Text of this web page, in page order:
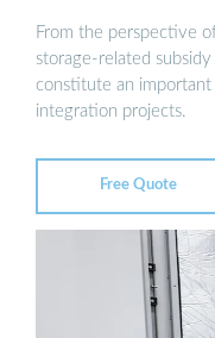
STORAGE ...
From the perspective
storage-related
constitute an
integration projects.
Free Quote